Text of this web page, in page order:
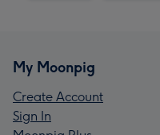
My Moonpig
Create Account
Sign In